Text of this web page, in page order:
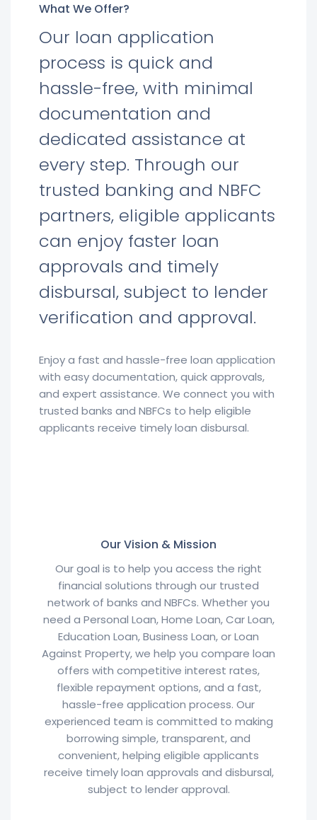
What We Offer?
Our loan application
process is quick and
hassle-free, with minimal
documentation and
dedicated assistance at
every step. Through our
trusted banking and NBFC
partners, eligible applicants
can enjoy faster loan
approvals and timely
disbursal, subject to lender
verification and approval.
Enjoy a fast and hassle-free loan application
with easy documentation, quick approvals,
and expert assistance. We connect you with
trusted banks and NBFCs to help eligible
applicants receive timely loan disbursal.
Our Vision & Mission
Our goal is to help you access the right
financial solutions through our trusted
network of banks and NBFCs. Whether you
need a Personal Loan, Home Loan, Car Loan,
Education Loan, Business Loan, or Loan
Against Property, we help you compare loan
offers with competitive interest rates,
flexible repayment options, and a fast,
hassle-free application process. Our
experienced team is committed to making
borrowing simple, transparent, and
convenient, helping eligible applicants
receive timely loan approvals and disbursal,
subject to lender approval.